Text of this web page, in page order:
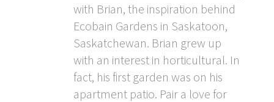
with Brian, the inspiration behind
Ecobain Gardens in Saskatoon,
Saskatchewan. Brian grew up
with an interest in horticultural. In
fact, his first garden was on his
apartment patio. Pair a love for